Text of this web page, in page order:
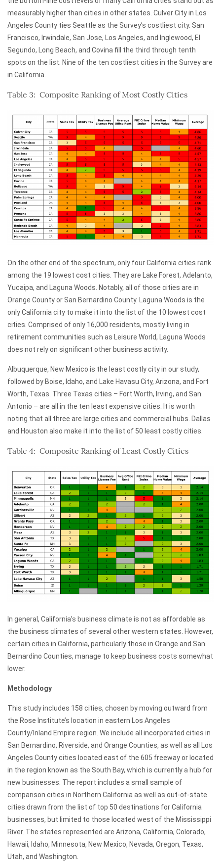
measurably higher than cities in other states. Culver City in Los
Angeles County ties Seattle as the Survey’s costliest city. San
Francisco, Irwindale, San Jose, Los Angeles, and Inglewood, El
Segundo, Long Beach, and Covina fill the third through tenth
spots on the list. Nine of the ten costliest cities in the Survey are
in California.
Table 3: Composite Ranking of Most Costly Cities
On the other end of the spectrum, only four California cities rank
among the 19 lowest cost cities. They are Lake Forest, Adelanto,
Yucaipa, and Laguna Woods. Notably, all of those cities are in
Orange County or San Bernardino County. Laguna Woods is the
only California city to make it into the list of the 10 lowest cost
cities. Comprised of only 16,000 residents, mostly living in
retirement communities such as Leisure World, Laguna Woods
does not rely on significant other business activity.
Albuquerque, New Mexico is the least costly city in our study,
followed by Boise, Idaho, and Lake Havasu City, Arizona, and Fort
Worth, Texas. Three Texas cities – Fort Worth, Irving, and San
Antonio – are all in the ten least expensive cities. It is worth
noting that all three are large cities and commercial hubs. Dallas
and Houston also make it into the list of 50 least costly cities.
Table 4: Composite Ranking of Least Costly Cities
In general, California’s business climate is not as affordable as
the business climates of several other western states. However,
certain cities in California, particularly those in Orange and San
Bernardino Counties, manage to keep business costs somewhat
lower.
Methodology
This study includes 158 cities, chosen by moving outward from
the Rose Institute’s location in eastern Los Angeles
County/Inland Empire region. We include all incorporated cities in
San Bernardino, Riverside, and Orange Counties, as well as all Los
Angeles County cities located east of the 605 freeway or located
in the region known as the South Bay, which is currently a hub for
new businesses. The report includes a small sample of
comparison cities in Northern California as well as out-of-state
cities drawn from the list of top 50 destinations for California
businesses, but limited to those located west of the Mississippi
River. The states represented are Arizona, California, Colorado,
Hawaii, Idaho, Minnesota, New Mexico, Nevada, Oregon, Texas,
Utah, and Washington.